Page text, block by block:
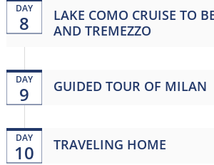
DAY
8
LAKE COMO CRUISE TO
AND TREMEZZO
DAY
9 GUIDED TOUR OF MILAN
DAY
10 TRAVELING HOME